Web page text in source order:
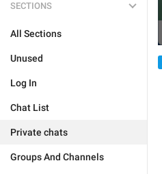
SECTIONS
All Sections
Unused
Log In
Chat List
Private chats
Groups And Channels